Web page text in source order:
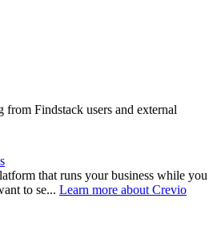
from Findstack users and external
that runs your business while you
to se... Learn more about Crevio